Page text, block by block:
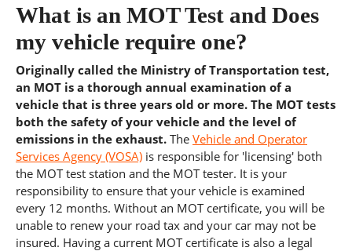
What is an MOT Test and Does
my vehicle require one?
Originally called the Ministry of Transportation test,
an MOT is a thorough annual examination of a
vehicle that is three years old or more. The MOT tests
both the safety of your vehicle and the level of
emissions in the exhaust. The Vehicle and Operator
Services Agency (VOSA) is responsible for 'licensing' both
the MOT test station and the MOT tester. It is your
responsibility to ensure that your vehicle is examined
every 12 months. Without an MOT certificate, you will be
unable to renew your road tax and your car may not be
insured. Having a current MOT certificate is also a legal